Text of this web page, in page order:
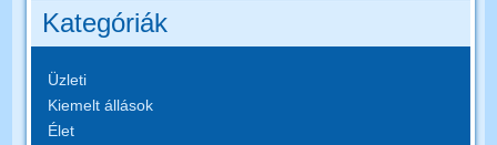
Kategóriák
Üzleti
Kiemelt állások
Élet